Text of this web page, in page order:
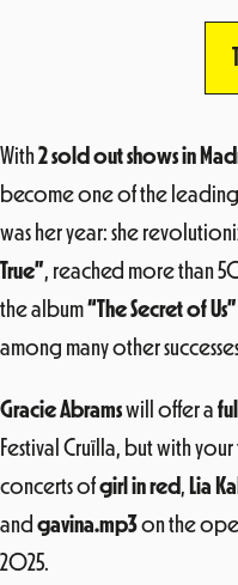
With2 sold out shows in
become one of the
was her year: she
True”, reached more than
the album“The Secret of Us”
among many other
Gracie Abramswill offer a
Festival Cruïlla, but with
concerts ofgirl in red , Lia
and gavina.mp3on the
2025.